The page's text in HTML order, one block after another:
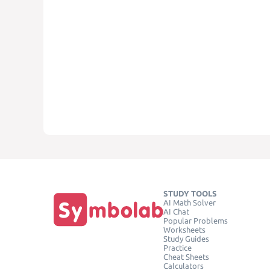
STUDY TOOLS
AI Math Solver
AI Chat
Popular Problems
Worksheets
Study Guides
Practice
Cheat Sheets
Calculators